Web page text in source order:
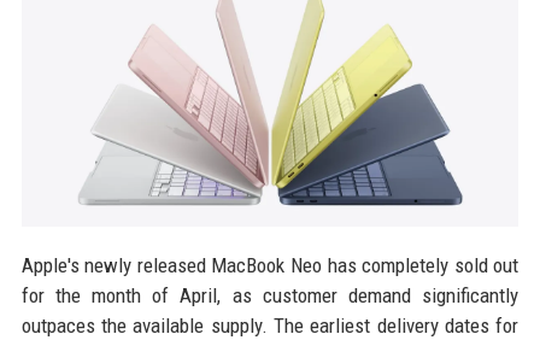
Apple's newly released MacBook Neo has completely sold out
for the month of April, as customer demand significantly
outpaces the available supply. The earliest delivery dates for